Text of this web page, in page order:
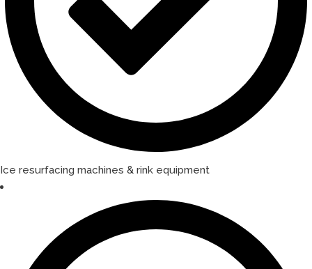
Ice resurfacing machines & rink equipment